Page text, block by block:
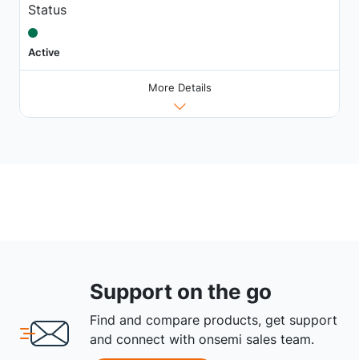
Status
Active
More Details
Support on the go
Find and compare products, get support
and connect with onsemi sales team.